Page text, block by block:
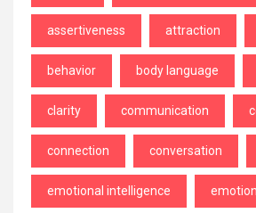
assertiveness attraction
behavior body language
clarity communication
connection conversation
emotional intelligence